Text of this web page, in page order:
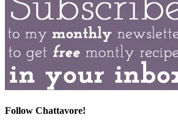
Follow Chattavore!